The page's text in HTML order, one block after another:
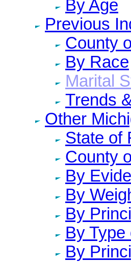
By Age
Previous
County
By Race
Marital
Trends
Other
State of
County
By
By
By
By
By